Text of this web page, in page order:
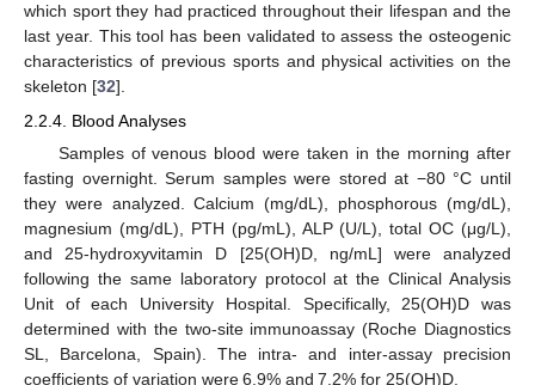
which sport they had practiced throughout their lifespan and the
last year. This tool has been validated to assess the osteogenic
characteristics of previous sports and physical activities on the
skeleton [32].
2.2.4. Blood Analyses
Samples of venous blood were taken in the morning after
fasting overnight. Serum samples were stored at −80 °C until
they were analyzed. Calcium (mg/dL), phosphorous (mg/dL),
magnesium (mg/dL), PTH (pg/mL), ALP (U/L), total OC (μg/L),
and 25-hydroxyvitamin D [25(OH)D, ng/mL] were analyzed
following the same laboratory protocol at the Clinical Analysis
Unit of each University Hospital. Specifically, 25(OH)D was
determined with the two-site immunoassay (Roche Diagnostics
SL, Barcelona, Spain). The intra- and inter-assay precision
coefficients of variation were 6.9% and 7.2% for 25(OH)D.